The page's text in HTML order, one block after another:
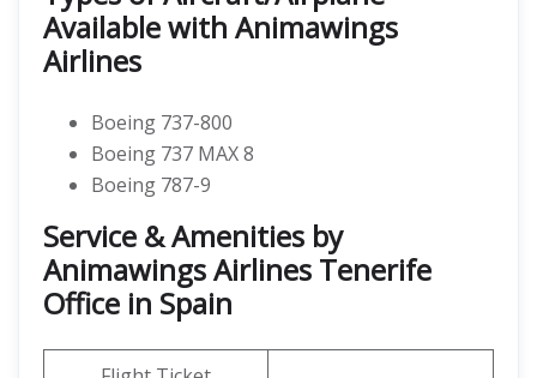
Available with Animawings
Airlines
Boeing 737-800
Boeing 737 MAX 8
Boeing 787-9
Service & Amenities by
Animawings Airlines Tenerife
Office in Spain